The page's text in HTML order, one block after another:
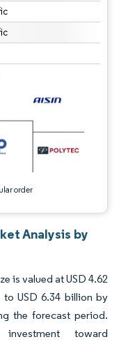
order
under CC BY 4.0.
Analysis by
is valued at USD 4.62
USD 6.34 billion by
the forecast period.
toward